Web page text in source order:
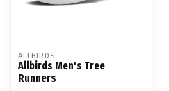
ALLBIRDS
Allbirds Men's Tree
Runners